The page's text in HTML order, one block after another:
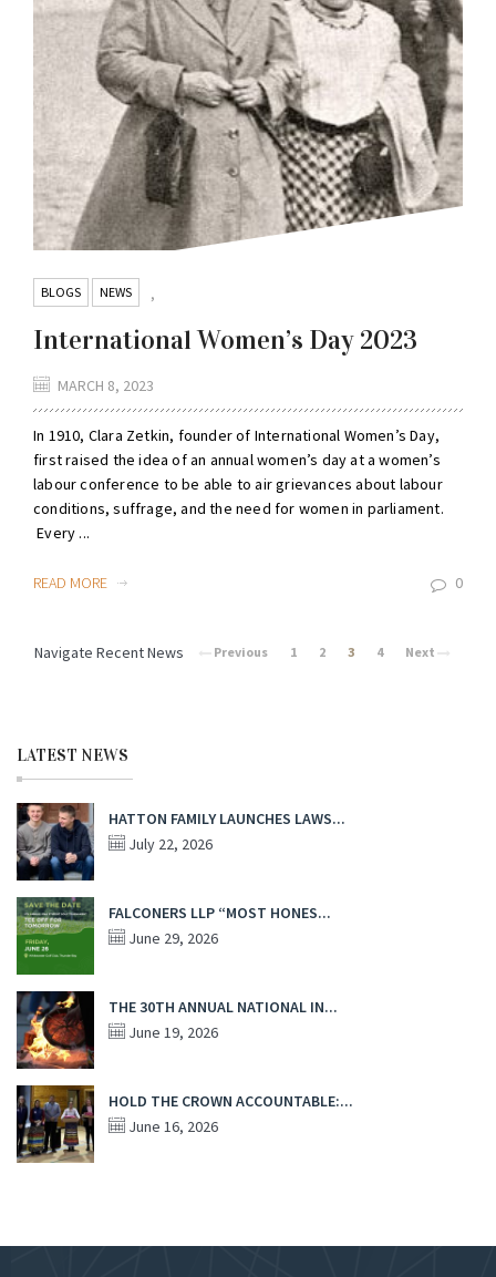
BLOGS ,
NEWS
International Women’s Day 2023
MARCH 8, 2023
In 1910, Clara Zetkin, founder of International Women’s Day,
first raised the idea of an annual women’s day at a women’s
labour conference to be able to air grievances about labour
conditions, suffrage, and the need for women in parliament.
Every ...
READ MORE 0
Navigate Recent News Previous 1 2 3 4 Next
LATEST NEWS
HATTON FAMILY LAUNCHES LAWS...
July 22, 2026
FALCONERS LLP “MOST HONES...
June 29, 2026
THE 30TH ANNUAL NATIONAL IN...
June 19, 2026
HOLD THE CROWN ACCOUNTABLE:...
June 16, 2026